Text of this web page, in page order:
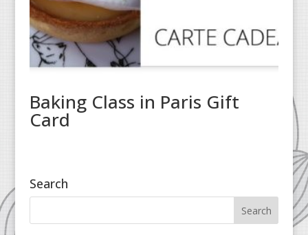
Baking Class in Paris Gift
Card
Search